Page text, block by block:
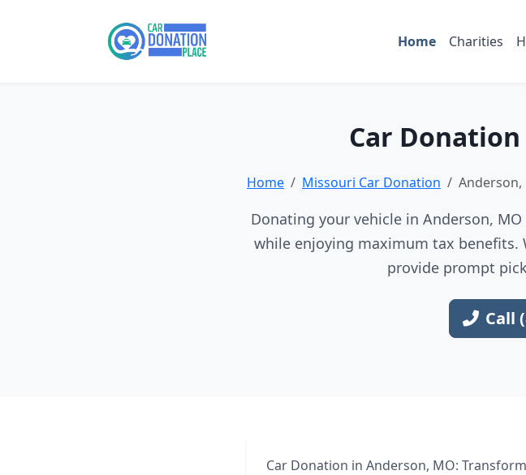
Home Charities
Car
Home Missouri Car Donation Anderson,
Donating your vehicle in Anderson,
while enjoying maximum tax
provide prompt
Call
Car Donation in Anderson, MO: